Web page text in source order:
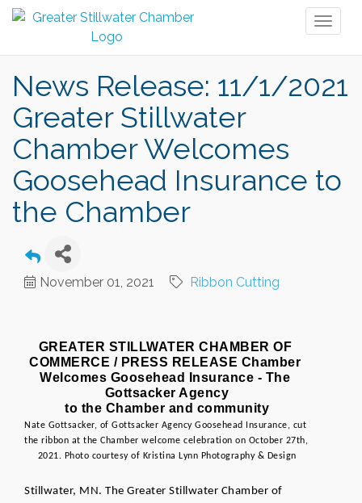
News Release: 11/1/2021
Greater Stillwater
Chamber Welcomes
Goosehead Insurance to
the Chamber
November 01, 2021 Ribbon Cutting
GREATER STILLWATER CHAMBER OF
COMMERCE / PRESS RELEASE Chamber
Welcomes Goosehead Insurance - The
Gottsacker Agency
to the Chamber and community
Nate Gottsacker, of Gottsacker Agency Goosehead Insurance, cut
the ribbon at the Chamber welcome celebration on October 27th,
2021. Photo courtesy of Kristina Lynn Photography & Design
Stillwater, MN. The Greater Stillwater Chamber of